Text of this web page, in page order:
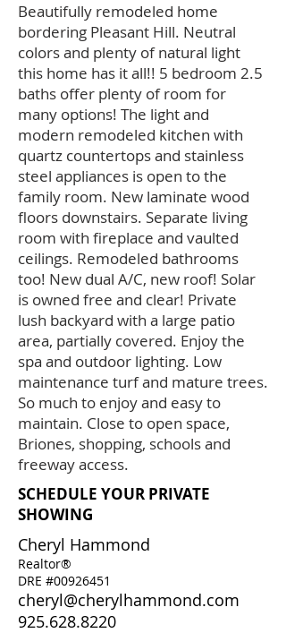
Beautifully remodeled home
bordering Pleasant Hill. Neutral
colors and plenty of natural light
this home has it all!! 5 bedroom 2.5
baths offer plenty of room for
many options! The light and
modern remodeled kitchen with
quartz countertops and stainless
steel appliances is open to the
family room. New laminate wood
floors downstairs. Separate living
room with fireplace and vaulted
ceilings. Remodeled bathrooms
too! New dual A/C, new roof! Solar
is owned free and clear! Private
lush backyard with a large patio
area, partially covered. Enjoy the
spa and outdoor lighting. Low
maintenance turf and mature trees.
So much to enjoy and easy to
maintain. Close to open space,
Briones, shopping, schools and
freeway access.
SCHEDULE YOUR PRIVATE
SHOWING
Cheryl Hammond
Realtor®
DRE #00926451
cheryl@cherylhammond.com
925.628.8220